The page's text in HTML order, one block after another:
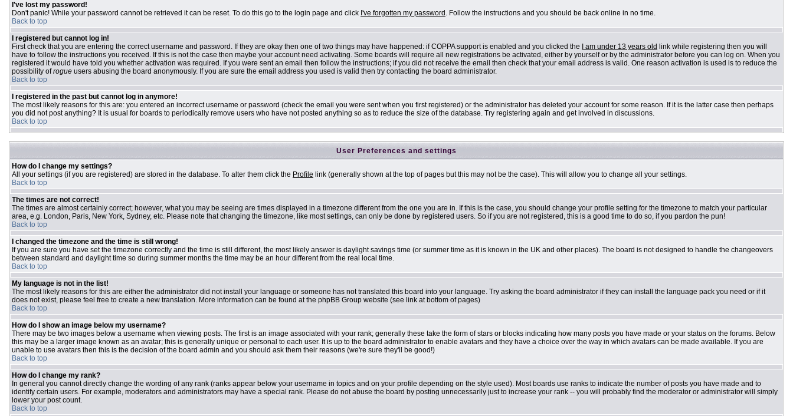
I've lost my password!
Don't panic! While your password cannot be retrieved it can be reset. To do this go to the login page and click I've forgotten my password . Follow the instructions and you should be back online in no time.
Back to top
I registered but cannot log in!
First check that you are entering the correct username and password. If they are okay then one of two things may have happened: if COPPA support is enabled and you clicked the
I am under 13 years old link while registering then you will
have to follow the instructions you received. If this is not the case then maybe your account need activating. Some boards will require all new registrations be activated, either by yourself or by the administrator before you can log on. When you
registered it would have told you whether activation was required. If you were sent an email then follow the instructions; if you did not receive the email then check that your email address is valid. One reason activation is used is to reduce the
possibility ofrogue users abusing the board anonymously. If you are sure the email address you used is valid then try contacting the board administrator.
Back to top
I registered in the past but cannot log in anymore!
The most likely reasons for this are: you entered an incorrect username or password (check the email you were sent when you first registered) or the administrator has deleted your account for some reason. If it is the latter case then perhaps
you did not post anything? It is usual for boards to periodically remove users who have not posted anything so as to reduce the size of the database. Try registering again and get involved in discussions.
Back to top
User Preferences and settings
How do I change my settings?
All your settings (if you are registered) are stored in the database. To alter them click the Profile link (generally shown at the top of pages but this may not be the case). This will allow you to change all your settings.
Back to top
The times are not correct!
The times are almost certainly correct; however, what you may be seeing are times displayed in a timezone different from the one you are in. If this is the case, you should change your profile setting for the timezone to match your particular
area, e.g. London, Paris, New York, Sydney, etc. Please note that changing the timezone, like most settings, can only be done by registered users. So if you are not registered, this is a good time to do so, if you pardon the pun!
Back to top
I changed the timezone and the time is still wrong!
If you are sure you have set the timezone correctly and the time is still different, the most likely answer is daylight savings time (or summer time as it is known in the UK and other places). The board is not designed to handle the changeovers
between standard and daylight time so during summer months the time may be an hour different from the real local time.
Back to top
My language is not in the list!
The most likely reasons for this are either the administrator did not install your language or someone has not translated this board into your language. Try asking the board administrator if they can install the language pack you need or if it
does not exist, please feel free to create a new translation. More information can be found at the phpBB Group website (see link at bottom of pages)
Back to top
How do I show an image below my username?
There may be two images below a username when viewing posts. The first is an image associated with your rank; generally these take the form of stars or blocks indicating how many posts you have made or your status on the forums. Below
this may be a larger image known as an avatar; this is generally unique or personal to each user. It is up to the board administrator to enable avatars and they have a choice over the way in which avatars can be made available. If you are
unable to use avatars then this is the decision of the board admin and you should ask them their reasons (we're sure they'll be good!)
Back to top
How do I change my rank?
In general you cannot directly change the wording of any rank (ranks appear below your username in topics and on your profile depending on the style used). Most boards use ranks to indicate the number of posts you have made and to
identify certain users. For example, moderators and administrators may have a special rank. Please do not abuse the board by posting unnecessarily just to increase your rank -- you will probably find the moderator or administrator will simply
lower your post count.
Back to top